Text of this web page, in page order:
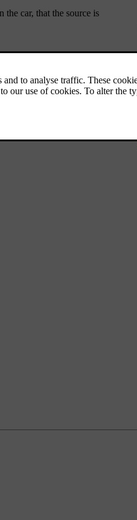
car, that the source is